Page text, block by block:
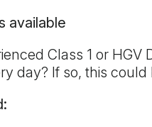
available
Class 1 or
day? If so, this